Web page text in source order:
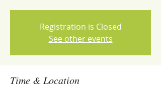
Registration is Closed
See other events
Time & Location